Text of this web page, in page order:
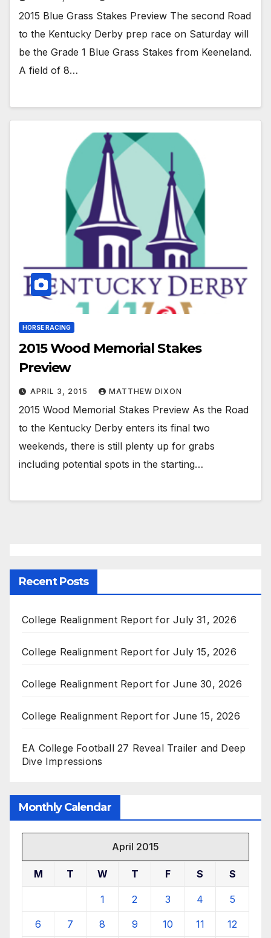
2015 Blue Grass Stakes Preview The second Road
to the Kentucky Derby prep race on Saturday will
be the Grade 1 Blue Grass Stakes from Keeneland.
A field of 8…
HORSE RACING
2015 Wood Memorial Stakes
Preview
APRIL 3, 2015 MATTHEW DIXON
2015 Wood Memorial Stakes Preview As the Road
to the Kentucky Derby enters its final two
weekends, there is still plenty up for grabs
including potential spots in the starting…
Recent Posts
College Realignment Report for July 31, 2026
College Realignment Report for July 15, 2026
College Realignment Report for June 30, 2026
College Realignment Report for June 15, 2026
EA College Football 27 Reveal Trailer and Deep
Dive Impressions
Monthly Calendar
April 2015
M T W T F S S
1 2 3 4 5
6 7 8 9 10 11 12